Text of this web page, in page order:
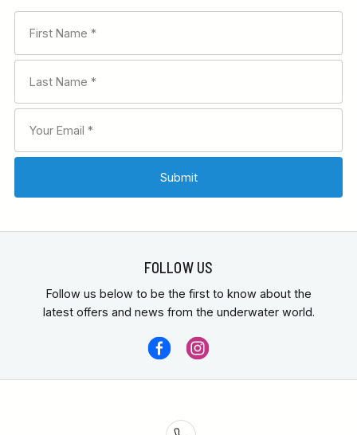
FOLLOW US
Follow us below to be the first to know about the
latest offers and news from the underwater world.